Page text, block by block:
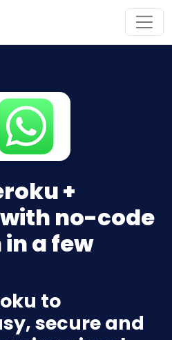
+
no-code
a few
to
secure and